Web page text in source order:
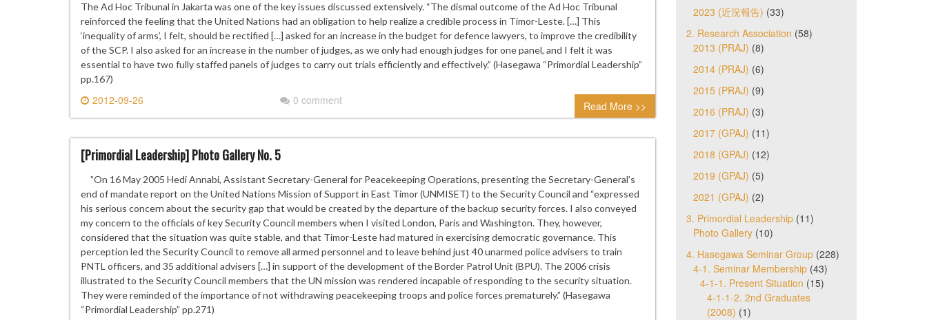
The Ad Hoc Tribunal in Jakarta was one of the key issues discussed extensively. “The dismal outcome of the Ad Hoc Tribunal
reinforced the feeling that the United Nations had an obligation to help realize a credible process in Timor-Leste. […] This
‘inequality of arms’, I felt, should be rectified […] asked for an increase in the budget for defence lawyers, to improve the credibility
of the SCP. I also asked for an increase in the number of judges, as we only had enough judges for one panel, and I felt it was
essential to have two fully staffed panels of judges to carry out trials efficiently and effectively.” (Hasegawa “Primordial Leadership”
pp.167)
2012-09-26 0 comment Read More >>
[Primordial Leadership] Photo Gallery No. 5
”On 16 May 2005 Hedi Annabi, Assistant Secretary-General for Peacekeeping Operations, presenting the Secretary-General’s
end of mandate report on the United Nations Mission of Support in East Timor (UNMISET) to the Security Council and “expressed
his serious concern about the security gap that would be created by the departure of the backup security forces. I also conveyed
my concern to the officials of key Security Council members when I visited London, Paris and Washington. They, however,
considered that the situation was quite stable, and that Timor-Leste had matured in exercising democratic governance. This
perception led the Security Council to remove all armed personnel and to leave behind just 40 unarmed police advisers to train
PNTL officers, and 35 additional advisers […] in support of the development of the Border Patrol Unit (BPU). The 2006 crisis
illustrated to the Security Council members that the UN mission was rendered incapable of responding to the security situation.
They were reminded of the importance of not withdrawing peacekeeping troops and police forces prematurely.” (Hasegawa
“Primordial Leadership” pp.271)
2023 (近況報告) (33)
2. Research Association (58)
2013 (PRAJ) (8)
2014 (PRAJ) (6)
2015 (PRAJ) (9)
2016 (PRAJ) (3)
2017 (GPAJ) (11)
2018 (GPAJ) (12)
2019 (GPAJ) (5)
2021 (GPAJ) (2)
3. Primordial Leadership(11)
Photo Gallery(10)
4. Hasegawa Seminar Group(228)
4-1. Seminar Membership(43)
4-1-1. Present Situation (15)
4-1-1-2. 2nd Graduates
(2008) (1)